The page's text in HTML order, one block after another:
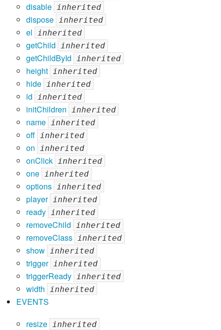
disable inherited
dispose inherited
el inherited
getChild inherited
getChildById inherited
height inherited
hide inherited
id inherited
initChildren inherited
name inherited
off inherited
on inherited
onClick inherited
one inherited
options inherited
player inherited
ready inherited
removeChild inherited
removeClass inherited
show inherited
trigger inherited
triggerReady inherited
width inherited
EVENTS
resize inherited